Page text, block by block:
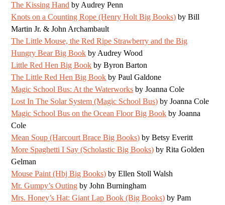
The Kissing Hand by Audrey Penn
Knots on a Counting Rope (Henry Holt Big Books) by Bill
Martin Jr. & John Archambault
The Little Mouse, the Red Ripe Strawberry and the Big
Hungry Bear Big Book by Audrey Wood
Little Red Hen Big Book by Byron Barton
The Little Red Hen Big Book by Paul Galdone
Magic School Bus: At the Waterworks by Joanna Cole
Lost In The Solar System (Magic School Bus) by Joanna Cole
Magic School Bus on the Ocean Floor Big Book by Joanna
Cole
Mean Soup (Harcourt Brace Big Books) by Betsy Everitt
More Spaghetti I Say (Scholastic Big Books) by Rita Golden
Gelman
Mouse Paint (Hbj Big Books) by Ellen Stoll Walsh
Mr. Gumpy’s Outing by John Burningham
Mrs. Honey’s Hat: Giant Lap Book (Big Books) by Pam